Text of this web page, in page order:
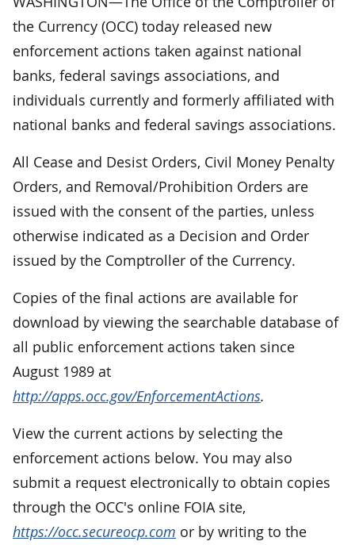
the Currency (OCC) today released new
enforcement actions taken against national
banks, federal savings associations, and
individuals currently and formerly affiliated with
national banks and federal savings associations.
All Cease and Desist Orders, Civil Money Penalty
Orders, and Removal/Prohibition Orders are
issued with the consent of the parties, unless
otherwise indicated as a Decision and Order
issued by the Comptroller of the Currency.
Copies of the final actions are available for
download by viewing the searchable database of
all public enforcement actions taken since
August 1989 at
http://apps.occ.gov/EnforcementActions.
View the current actions by selecting the
enforcement actions below. You may also
submit a request electronically to obtain copies
through the OCC's online FOIA site,
https://occ.secureocp.com or by writing to the